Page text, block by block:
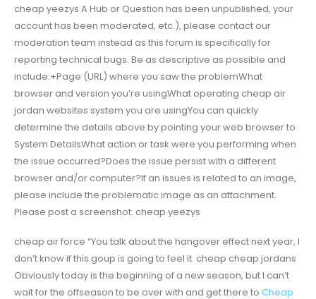
cheap yeezys A Hub or Question has been unpublished, your
account has been moderated, etc.), please contact our
moderation team instead as this forum is specifically for
reporting technical bugs. Be as descriptive as possible and
include:+Page (URL) where you saw the problemWhat
browser and version you’re usingWhat operating cheap air
jordan websites system you are usingYou can quickly
determine the details above by pointing your web browser to
System DetailsWhat action or task were you performing when
the issue occurred?Does the issue persist with a different
browser and/or computer?If an issues is related to an image,
please include the problematic image as an attachment.
Please post a screenshot. cheap yeezys
cheap air force “You talk about the hangover effect next year, I
don’t know if this goup is going to feel it. cheap cheap jordans
Obviously today is the beginning of a new season, but I can’t
wait for the offseason to be over with and get there to Cheap